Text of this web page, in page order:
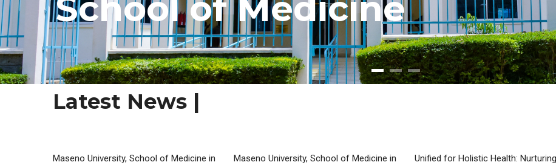
School of Medicine
Latest News |
Maseno University, School of Medicine in
Maseno University, School of Medicine in
Unified for Holistic Health: Nurturing